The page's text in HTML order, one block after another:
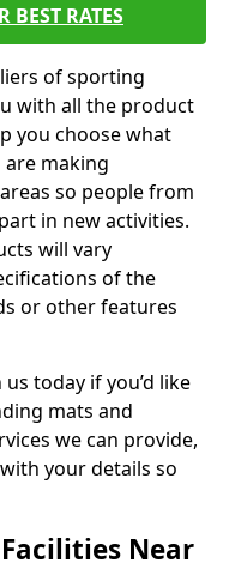
BEST RATES
of sporting
with all the product
you choose what
making
so people from
in new activities.
will vary
of the
or other features
today if you’d like
mats and
we can provide,
your details so
Near